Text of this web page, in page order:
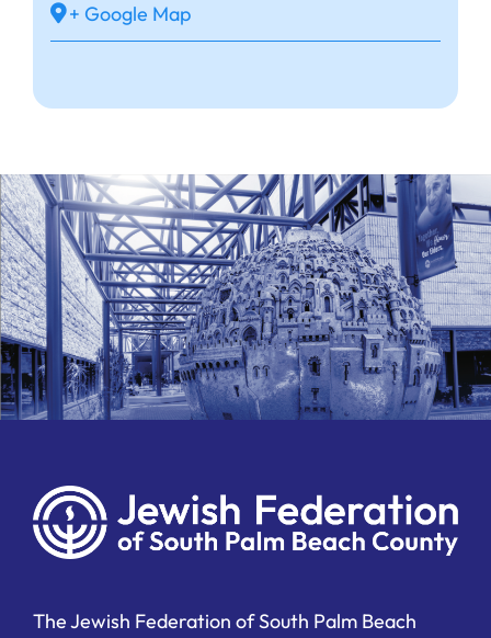
+ Google Map
The Jewish Federation of South Palm Beach